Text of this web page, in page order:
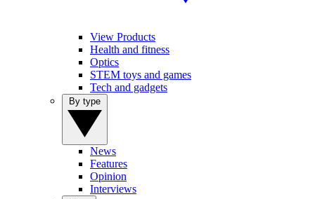
View Products
Health and fitness
Optics
STEM toys and games
Tech and gadgets
News
Features
Opinion
Interviews